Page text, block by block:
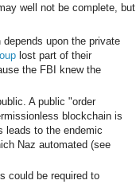
well not be complete, but
upon the private
lost part of their
the FBI knew the
A public "order
blockchain is
leads to the endemic
Naz automated (see
could be required to